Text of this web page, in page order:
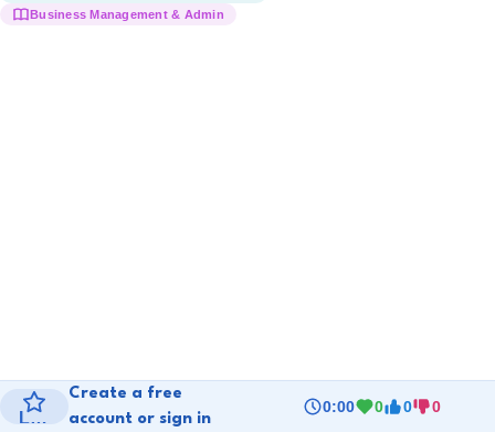
Business Management & Admin
Level 1
Create a free
account or sign in
0:00 0 0 0